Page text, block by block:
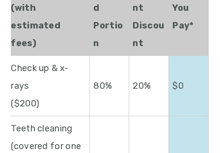
(with
estimated
fees)
d
Portio
n
nt
Discou
nt
You
Pay*
Check up & x-
rays
($200)
80% 20% $0
Teeth cleaning
(covered for one